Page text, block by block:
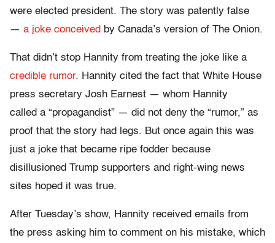
were elected president. The story was patently false
— a joke conceived by Canada’s version of The Onion.
That didn’t stop Hannity from treating the joke like a
credible rumor. Hannity cited the fact that White House
press secretary Josh Earnest — whom Hannity
called a “propagandist” — did not deny the “rumor,” as
proof that the story had legs. But once again this was
just a joke that became ripe fodder because
disillusioned Trump supporters and right-wing news
sites hoped it was true.
After Tuesday’s show, Hannity received emails from
the press asking him to comment on his mistake, which